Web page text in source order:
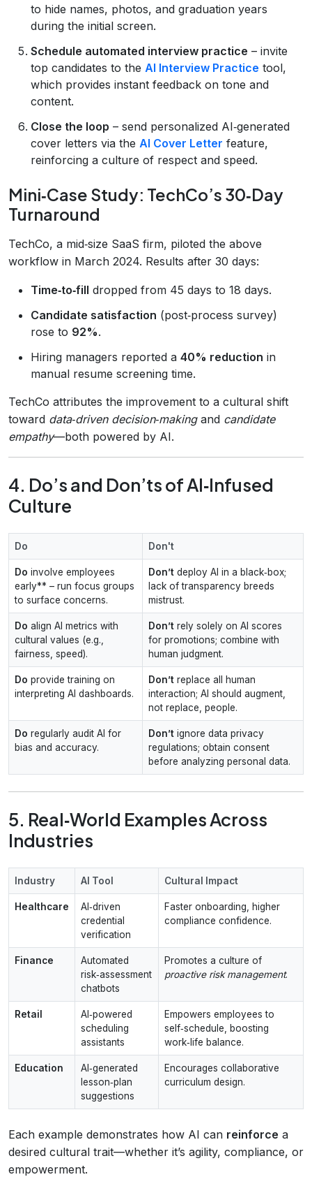
to hide names, photos, and graduation years
during the initial screen.
Schedule automated interview practice – invite
top candidates to the AI Interview Practice tool,
which provides instant feedback on tone and
content.
Close the loop – send personalized AI‑generated
cover letters via the AI Cover Letter feature,
reinforcing a culture of respect and speed.
Mini‑Case Study: TechCo’s 30‑Day
Turnaround
TechCo, a mid‑size SaaS firm, piloted the above
workflow in March 2024. Results after 30 days:
Time‑to‑fill dropped from 45 days to 18 days.
Candidate satisfaction (post‑process survey)
rose to 92%.
Hiring managers reported a 40% reduction in
manual resume screening time.
TechCo attributes the improvement to a cultural shift
toward data‑driven decision‑makingand candidate
empathy—both powered by AI.
4. Do’s and Don’ts of AI‑Infused
Culture
Do Don't
Do involve employees
early** – run focus groups
to surface concerns.
Don’t deploy AI in a black‑box;
lack of transparency breeds
mistrust.
Do align AI metrics with
cultural values (e.g.,
fairness, speed).
Don’t rely solely on AI scores
for promotions; combine with
human judgment.
Do provide training on
interpreting AI dashboards.
Don’t replace all human
interaction; AI should augment,
not replace, people.
Do regularly audit AI for
bias and accuracy.
Don’t ignore data privacy
regulations; obtain consent
before analyzing personal data.
5. Real‑World Examples Across
Industries
Industry AI Tool Cultural Impact
Healthcare
AI‑driven
credential
verification
Faster onboarding, higher
compliance confidence.
Finance
Automated
risk‑assessment
chatbots
Promotes a culture of
proactive risk management.
Retail
AI‑powered
scheduling
assistants
Empowers employees to
self‑schedule, boosting
work‑life balance.
Education
AI‑generated
lesson‑plan
suggestions
Encourages collaborative
curriculum design.
Each example demonstrates how AI can reinforce a
desired cultural trait—whether it’s agility, compliance, or
empowerment.